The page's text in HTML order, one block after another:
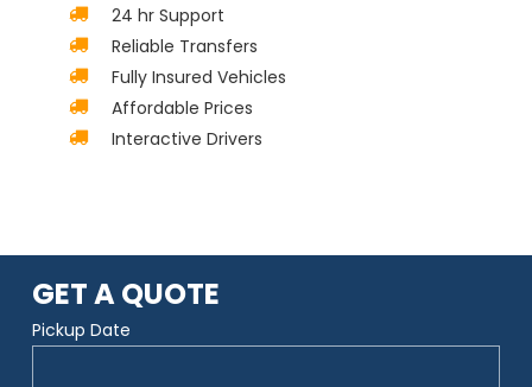
24 hr Support
Reliable Transfers
Fully Insured Vehicles
Affordable Prices
Interactive Drivers
GET A QUOTE
Pickup Date